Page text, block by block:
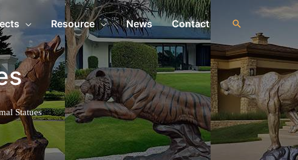
Resource News Contact
Statues